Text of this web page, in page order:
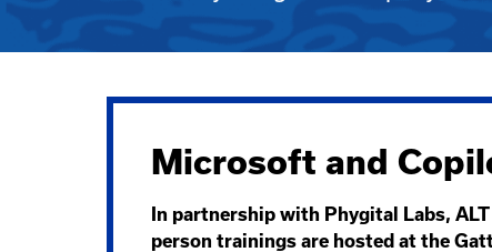
Microsoft and
In partnership with Phygital Labs,
person trainings are hosted at the